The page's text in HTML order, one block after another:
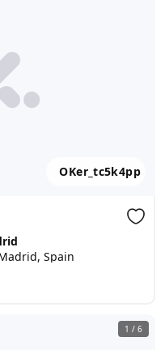
OKer_tc5k4pp
Spain
1 / 6